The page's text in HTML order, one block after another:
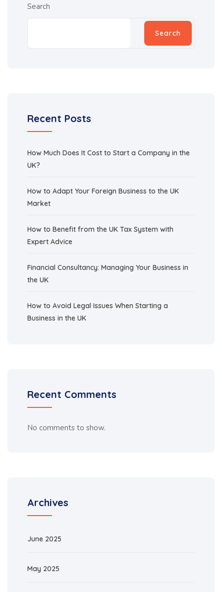
Search
Search
Recent Posts
How Much Does It Cost to Start a Company in the
UK?
How to Adapt Your Foreign Business to the UK
Market
How to Benefit from the UK Tax System with
Expert Advice
Financial Consultancy: Managing Your Business in
the UK
How to Avoid Legal Issues When Starting a
Business in the UK
Recent Comments
No comments to show.
Archives
June 2025
May 2025